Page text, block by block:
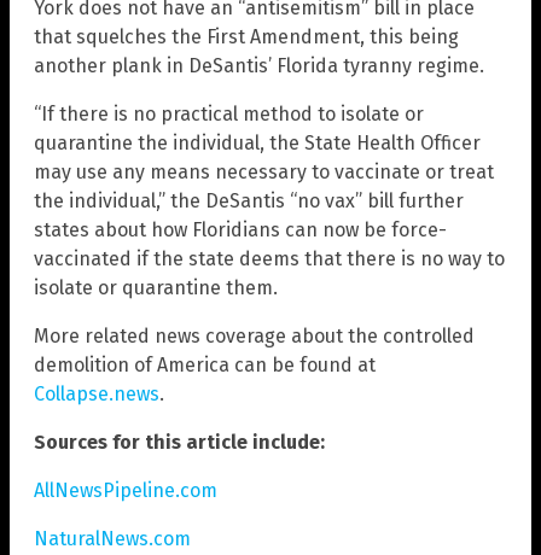
York does not have an “antisemitism” bill in place
that squelches the First Amendment, this being
another plank in DeSantis’ Florida tyranny regime.
“If there is no practical method to isolate or
quarantine the individual, the State Health Officer
may use any means necessary to vaccinate or treat
the individual,” the DeSantis “no vax” bill further
states about how Floridians can now be force-
vaccinated if the state deems that there is no way to
isolate or quarantine them.
More related news coverage about the controlled
demolition of America can be found at
Collapse.news.
Sources for this article include:
AllNewsPipeline.com
NaturalNews.com